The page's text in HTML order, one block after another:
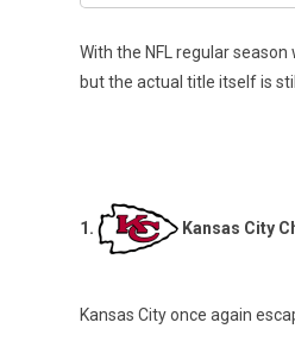
With the NFL regular
but the actual title itself is
1. Kansas City
Kansas City once again